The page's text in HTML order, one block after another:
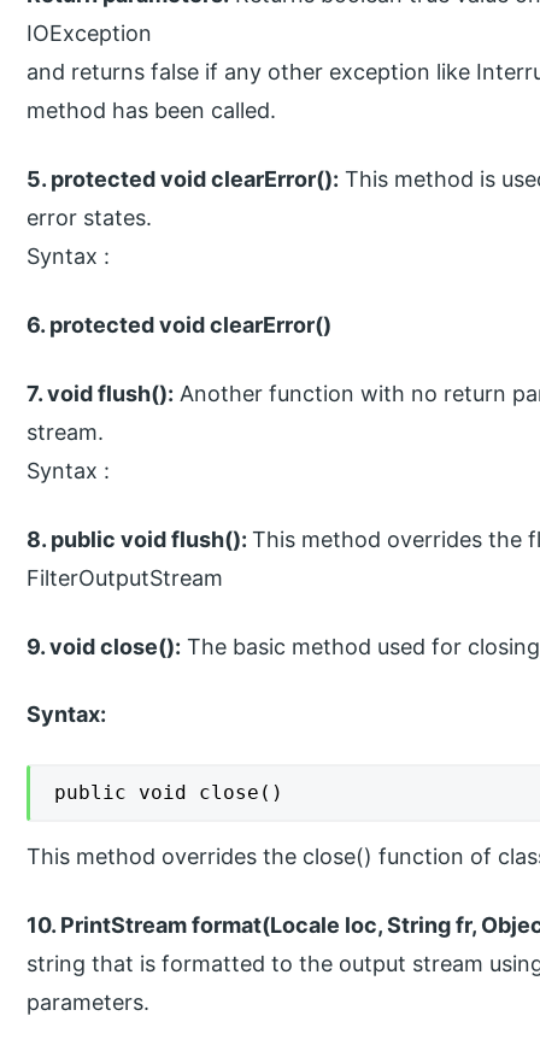
IOException
and returns false if any other exception like
method has been called.
5. protected void clearError(): This method is
error states.
Syntax :
6. protected void clearError()
7. void flush(): Another function with no return
stream.
Syntax :
8. public void flush():This method overrides the
FilterOutputStream
9. void close(): The basic method used for
Syntax:
public void close()
This method overrides the close() function of
10. PrintStream format(Locale loc, String fr,
string that is formatted to the output stream
parameters.